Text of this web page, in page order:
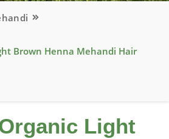
Brown Henna Mehandi Hair
Light